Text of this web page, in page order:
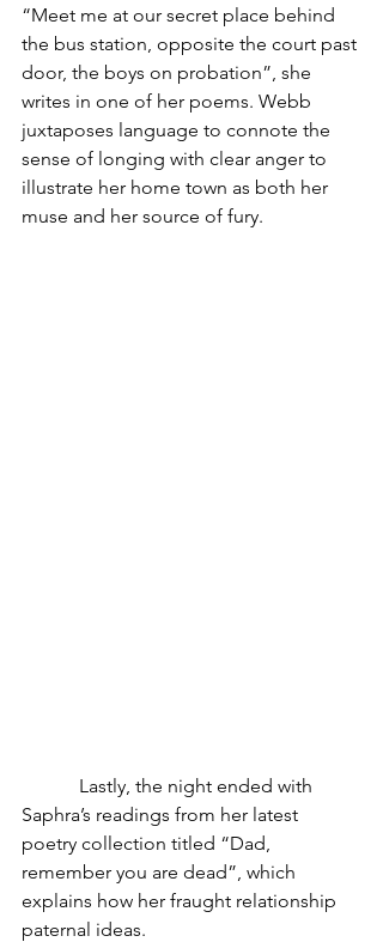
“Meet me at our secret place behind
the bus station, opposite the court past
door, the boys on probation”, she
writes in one of her poems. Webb
juxtaposes language to connote the
sense of longing with clear anger to
illustrate her home town as both her
muse and her source of fury.
Saphra’s readings from her latest
poetry collection titled “Dad,
remember you are dead”, which
explains how her fraught relationship
paternal ideas.